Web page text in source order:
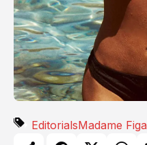
EditorialsMadame